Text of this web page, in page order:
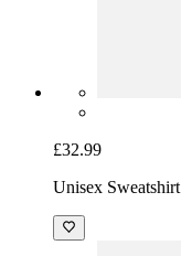
£32.99
Unisex Sweatshirt